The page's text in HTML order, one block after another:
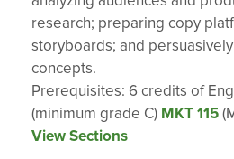
research; preparing copy
storyboards; and
concepts.
Prerequisites: 6 credits of
(minimum grade C) MKT 115
View Sections